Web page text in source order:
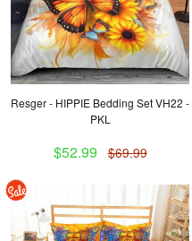
Resger - HIPPIE Bedding Set VH22 -
PKL
$52.99 $69.99